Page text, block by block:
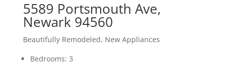
5589 Portsmouth Ave,
Newark 94560
Beautifully Remodeled, New Appliances
Bedrooms: 3